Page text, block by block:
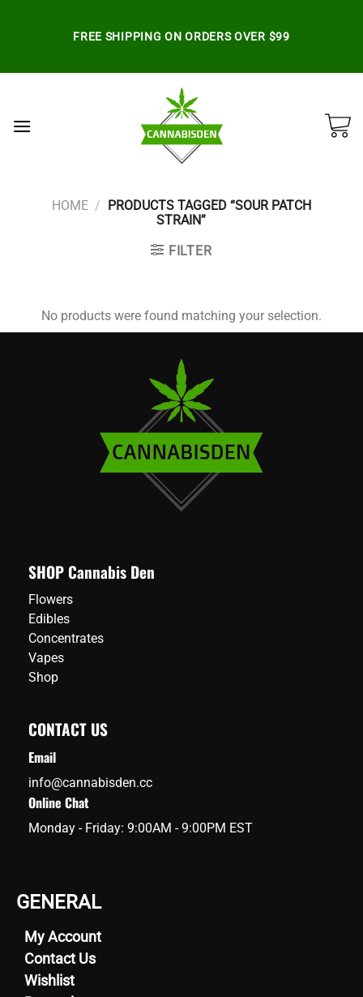
FREE SHIPPING ON ORDERS OVER $99
HOME /
PRODUCTS TAGGED “SOUR PATCH
STRAIN”
FILTER
No products were found matching your selection.
SHOP Cannabis Den
Flowers
Edibles
Concentrates
Vapes
Shop
CONTACT US
Email
info@cannabisden.cc
Online Chat
Monday - Friday: 9:00AM - 9:00PM EST
GENERAL
My Account
Contact Us
Wishlist